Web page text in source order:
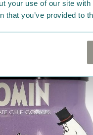
your use of our site
that you’ve provided to